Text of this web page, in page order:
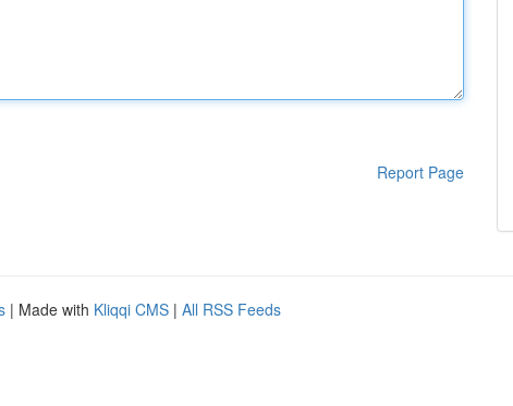
Report Page
| Made with Kliqqi CMS | All RSS Feeds